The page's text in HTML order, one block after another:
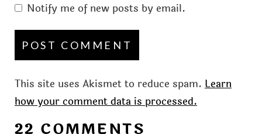
Notify me of new posts by email.
This site uses Akismet to reduce spam. Learn
how your comment data is processed.
22 COMMENTS